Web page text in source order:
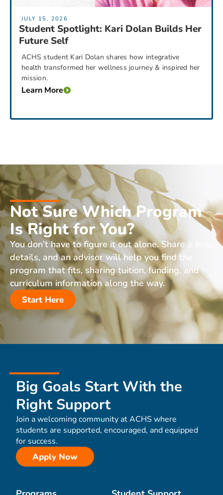
JULY 15, 2026
Student Spotlight: Kari Dolan Builds Her
Future Self
ACHS student Kari Dolan shares how integrative
health transformed her wellness journey & inspired her
mission.
Learn More
Not Sure Which Program
Is Right for You?
You don’t have to figure it out alone. Share a few
details, and an advisor will help you find the
program that fits, sharing tuition, funding, and
curriculum information along the way.
Start Here
Big Goals Start With the
Right Support
Join a welcoming community at ACHS where
students are supported, encouraged, and equipped
for success.
Apply Now